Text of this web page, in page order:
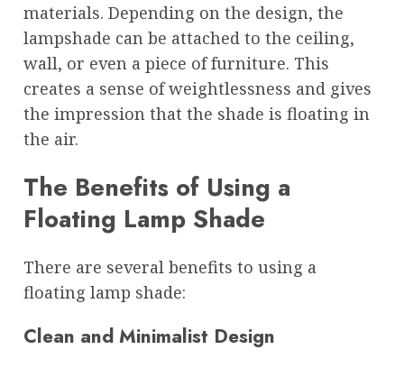
materials. Depending on the design, the
lampshade can be attached to the ceiling,
wall, or even a piece of furniture. This
creates a sense of weightlessness and gives
the impression that the shade is floating in
the air.
The Benefits of Using a
Floating Lamp Shade
There are several benefits to using a
floating lamp shade:
Clean and Minimalist Design